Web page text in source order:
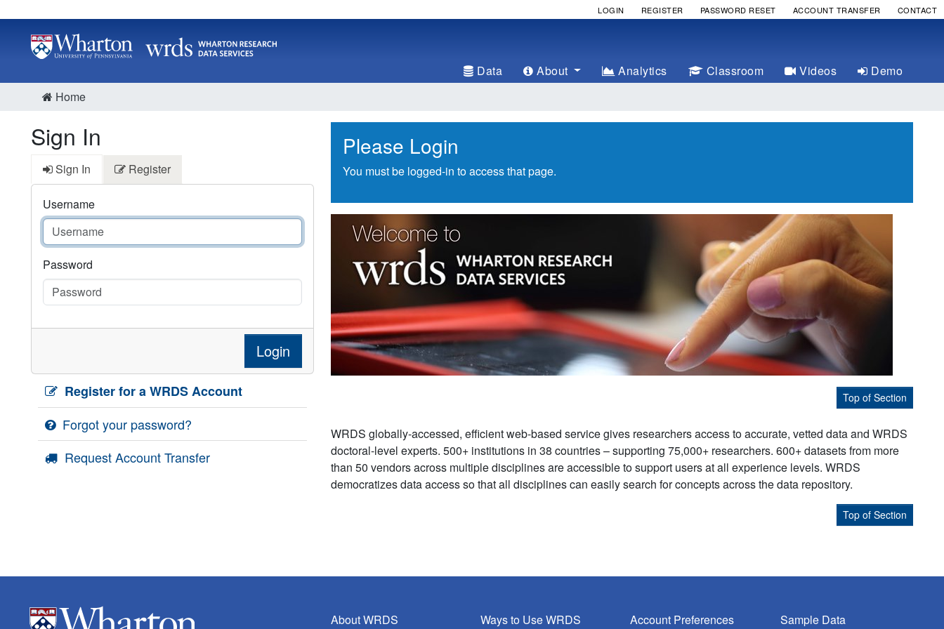
LOGIN REGISTER PASSWORD RESET ACCOUNT TRANSFER CONTACT
Data About Analytics Classroom Videos
Demo
Home
Sign In
Sign In Register
Username
Password
Login
Register for a WRDS Account
Forgot your password?
Request Account Transfer
Please Login
You must be logged-in to access that page.
Top of Section
WRDS globally-accessed, efficient web-based service gives researchers access to accurate, vetted data and WRDS
doctoral-level experts. 500+ institutions in 38 countries – supporting 75,000+ researchers. 600+ datasets from more
than 50 vendors across multiple disciplines are accessible to support users at all experience levels. WRDS
democratizes data access so that all disciplines can easily search for concepts across the data repository.
Top of Section
About WRDS
Ways to Use WRDS
Account Preferences
Sample Data